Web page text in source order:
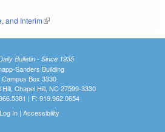
and Interim(link is external)
Bulletin - Since 1935
Sanders Building
Campus Box 3330
Chapel Hill, NC 27599-3330
| F: 919.962.0654
Log In| Accessibility